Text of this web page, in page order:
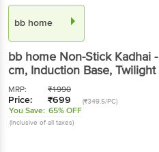
bb home
bb home Non-Stick Kadhai
cm, Induction Base, Twilight
MRP: ₹1990
Price: ₹699 (₹349.5/PC)
You Save: 65% OFF
(Inclusive of all taxes)